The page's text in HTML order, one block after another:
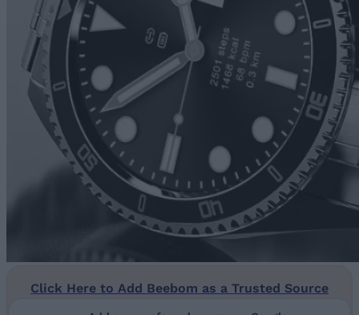
Click Here to Add Beebom as a Trusted Source